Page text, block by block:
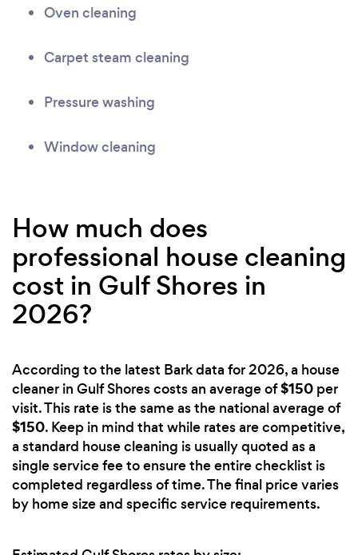
Oven cleaning
Carpet steam cleaning
Pressure washing
Window cleaning
How much does
professional house cleaning
cost in Gulf Shores in
2026?
According to the latest Bark data for 2026, a house
cleaner in Gulf Shores costs an average of$150 per
visit. This rate is the same as the national average of
$150. Keep in mind that while rates are competitive,
a standard house cleaning is usually quoted as a
single service fee to ensure the entire checklist is
completed regardless of time. The final price varies
by home size and specific service requirements.